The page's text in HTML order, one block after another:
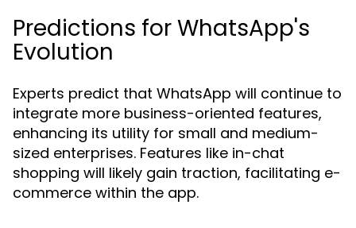
Predictions for WhatsApp's
Evolution
Experts predict that WhatsApp will continue to
integrate more business-oriented features,
enhancing its utility for small and medium-
sized enterprises. Features like in-chat
shopping will likely gain traction, facilitating e-
commerce within the app.